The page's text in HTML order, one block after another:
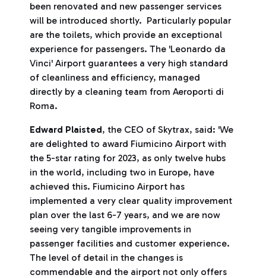
been renovated and new passenger services
will be introduced shortly. Particularly popular
are the toilets, which provide an exceptional
experience for passengers. The 'Leonardo da
Vinci' Airport guarantees a very high standard
of cleanliness and efficiency, managed
directly by a cleaning team from Aeroporti di
Roma.
Edward Plaisted, the CEO of Skytrax, said: 'We
are delighted to award Fiumicino Airport with
the 5-star rating for 2023, as only twelve hubs
in the world, including two in Europe, have
achieved this. Fiumicino Airport has
implemented a very clear quality improvement
plan over the last 6-7 years, and we are now
seeing very tangible improvements in
passenger facilities and customer experience.
The level of detail in the changes is
commendable and the airport not only offers